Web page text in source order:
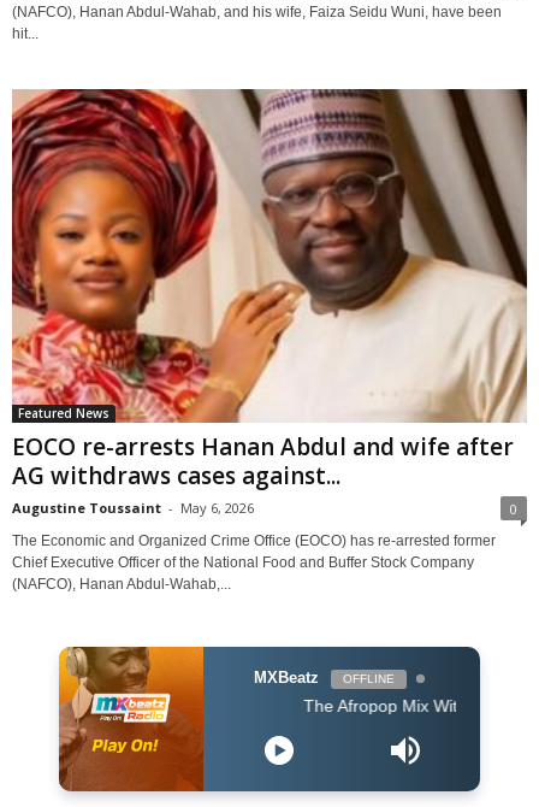
(NAFCO), Hanan Abdul-Wahab, and his wife, Faiza Seidu Wuni, have been
hit...
Featured News
EOCO re-arrests Hanan Abdul and wife after
AG withdraws cases against...
Augustine Toussaint - May 6, 2026 0
The Economic and Organized Crime Office (EOCO) has re-arrested former
Chief Executive Officer of the National Food and Buffer Stock Company
(NAFCO), Hanan Abdul-Wahab,...
MXBeatz OFFLINE
The Afropop Mix With DJ Holup